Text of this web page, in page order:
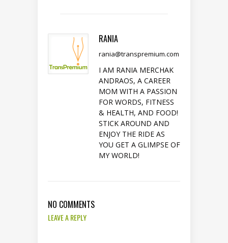
RANIA
rania@transpremium.com
I AM RANIA MERCHAK
ANDRAOS, A CAREER
MOM WITH A PASSION
FOR WORDS, FITNESS
& HEALTH, AND FOOD!
STICK AROUND AND
ENJOY THE RIDE AS
YOU GET A GLIMPSE OF
MY WORLD!
NO COMMENTS
LEAVE A REPLY